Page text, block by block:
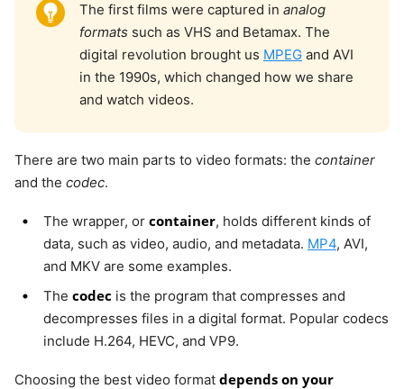
The first films were captured in analog
formats such as VHS and Betamax. The
digital revolution brought us MPEG and AVI
in the 1990s, which changed how we share
and watch videos.
There are two main parts to video formats: the container
and the codec.
The wrapper, or container, holds different kinds of
data, such as video, audio, and metadata. MP4, AVI,
and MKV are some examples.
The codec is the program that compresses and
decompresses files in a digital format. Popular codecs
include H.264, HEVC, and VP9.
Choosing the best video format depends on your